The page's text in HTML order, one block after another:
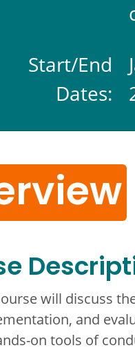
Start/End
Dates:
will discuss
and
on tools of